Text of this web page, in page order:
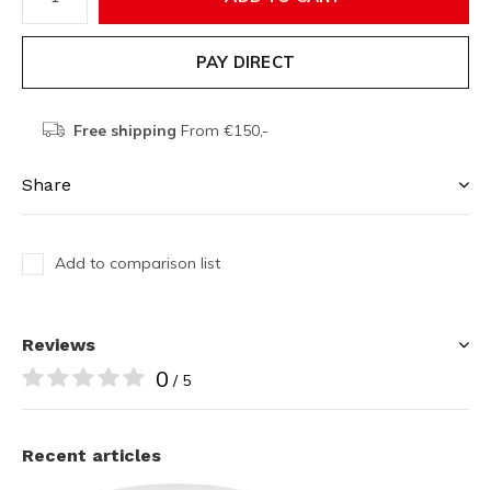
PAY DIRECT
Free shipping From €150,-
Share
Add to comparison list
Reviews
0 / 5
Recent articles